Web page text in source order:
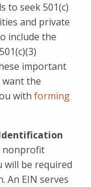
to seek 501(c)
and private
include the
important
want the
with forming
nonprofit
will be required
An EIN serves